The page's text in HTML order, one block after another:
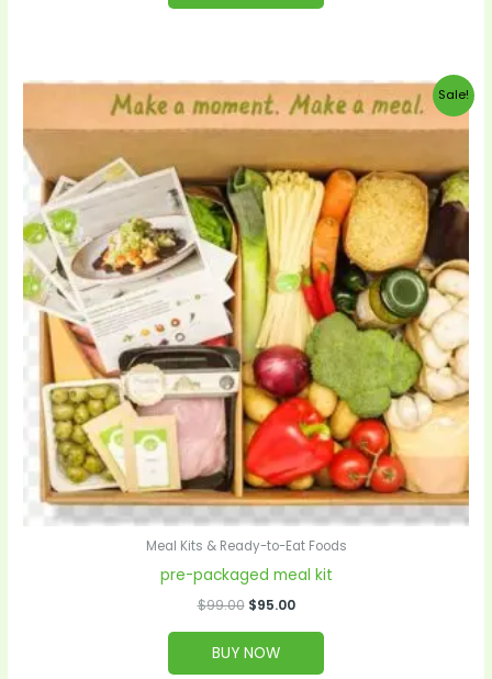
Sale!
Meal Kits & Ready-to-Eat Foods
pre-packaged meal kit
$99.00
Original
price
$95.00
Current
price
BUY NOW